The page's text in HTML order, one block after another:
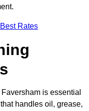
Rates
is essential
handles oil, grease,